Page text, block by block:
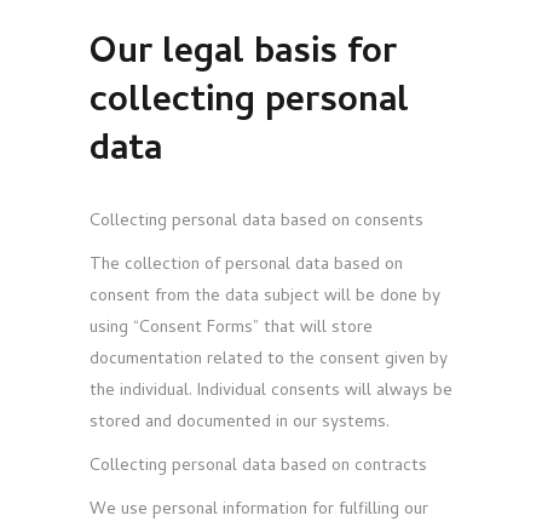
Our legal basis for
collecting personal
data
Collecting personal data based on consents
The collection of personal data based on
consent from the data subject will be done by
using “Consent Forms” that will store
documentation related to the consent given by
the individual. Individual consents will always be
stored and documented in our systems.
Collecting personal data based on contracts
We use personal information for fulfilling our